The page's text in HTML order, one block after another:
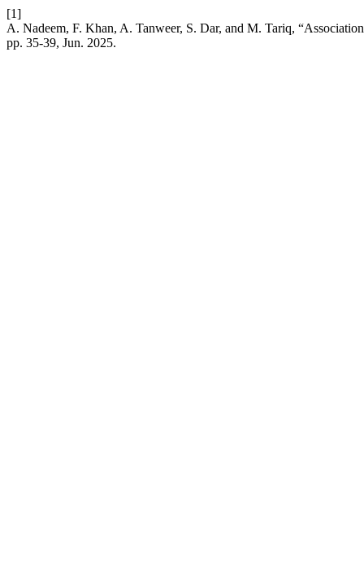
[1]
A. Nadeem, F. Khan, A. Tanweer, S. Dar, and M. Tariq,
pp. 35-39, Jun. 2025.